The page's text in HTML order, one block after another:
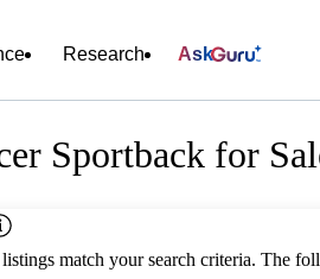
Research Ask
Sportback for
match your search criteria. The